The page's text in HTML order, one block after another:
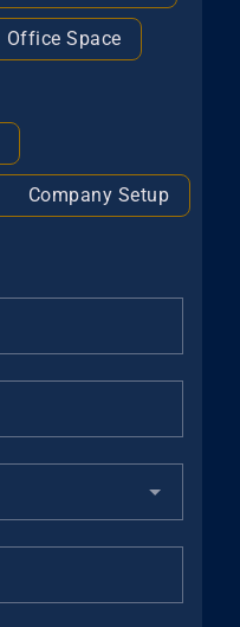
Office Space
Company Setup